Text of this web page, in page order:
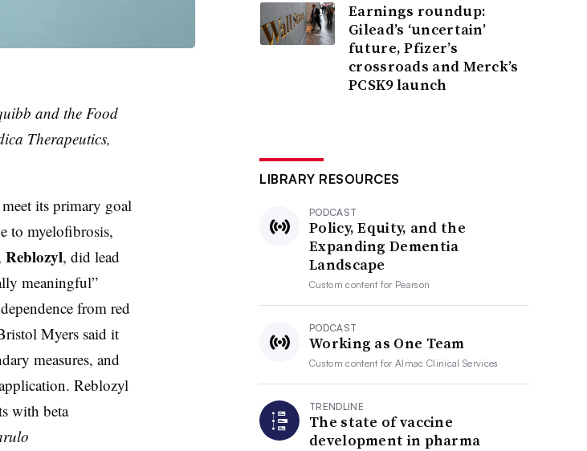
and the Food
Therapeutics,
its primary goal
to myelofibrosis,
Reblozyl, did lead
meaningful”
from red
Myers said it
measures, and
Reblozyl
with beta
Earnings roundup:
Gilead’s ‘uncertain’
future, Pfizer’s
crossroads and Merck’s
PCSK9 launch
LIBRARY RESOURCES
PODCAST
Policy, Equity, and the
Expanding Dementia
Landscape
Custom content for Pearson
PODCAST
Working as One Team
Custom content forAlmac Clinical Services
TRENDLINE
The state of vaccine
development in pharma